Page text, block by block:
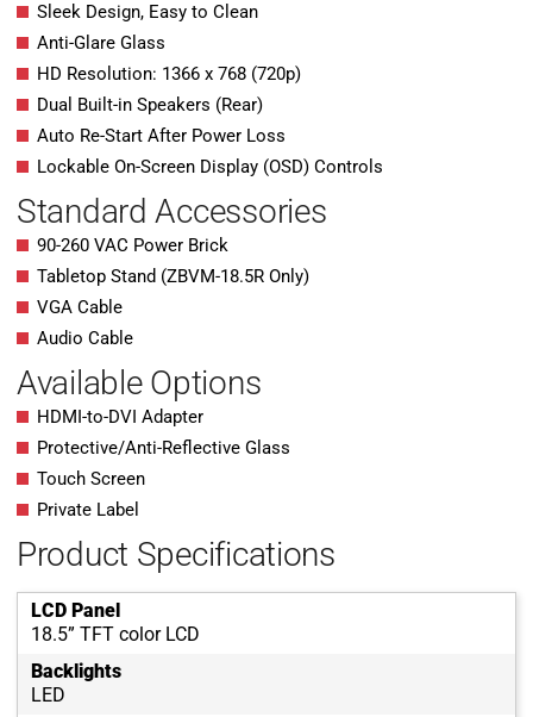
Sleek Design, Easy to Clean
Anti-Glare Glass
HD Resolution: 1366 x 768 (720p)
Dual Built-in Speakers (Rear)
Auto Re-Start After Power Loss
Lockable On-Screen Display (OSD) Controls
Standard Accessories
90-260 VAC Power Brick
Tabletop Stand (ZBVM-18.5R Only)
VGA Cable
Audio Cable
Available Options
HDMI-to-DVI Adapter
Protective/Anti-Reflective Glass
Touch Screen
Private Label
Product Specifications
LCD Panel
18.5” TFT color LCD
Backlights
LED